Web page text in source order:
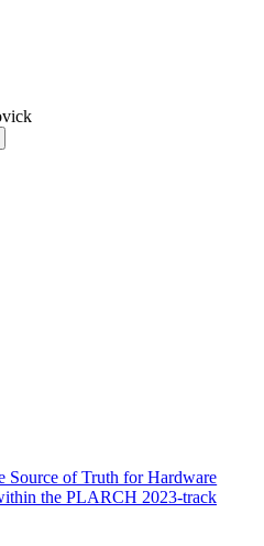
Source of Truth for Hardware
the PLARCH 2023-track